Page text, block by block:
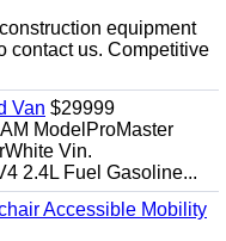
equipment
contact us. Competitive
Van $29999
ModelProMaster
Vin.
2.4L Fuel Gasoline...
Accessible Mobility